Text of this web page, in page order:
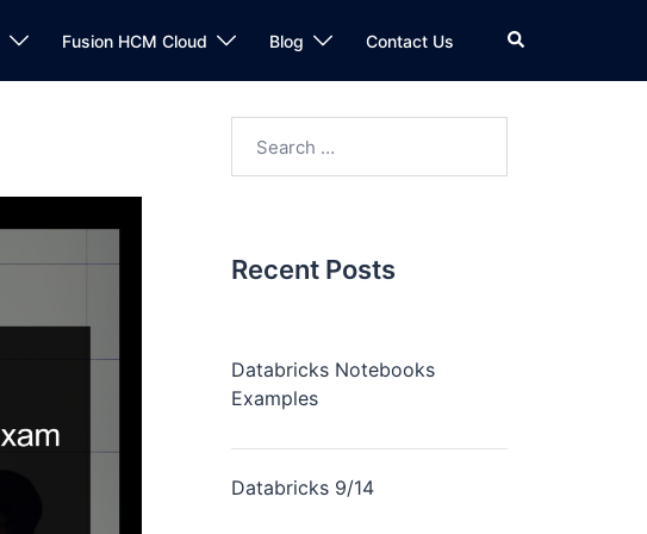
Fusion HCM Cloud Blog Contact Us
Recent Posts
Databricks Notebooks
Examples
Databricks 9/14